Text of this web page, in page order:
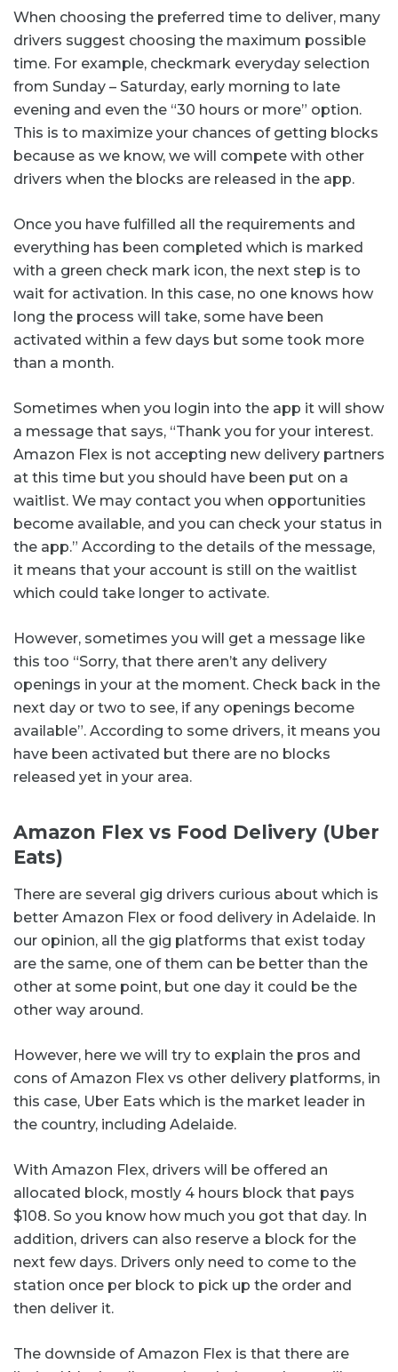
When choosing the preferred time to deliver, many
drivers suggest choosing the maximum possible
time. For example, checkmark everyday selection
from Sunday – Saturday, early morning to late
evening and even the “30 hours or more” option.
This is to maximize your chances of getting blocks
because as we know, we will compete with other
drivers when the blocks are released in the app.
Once you have fulfilled all the requirements and
everything has been completed which is marked
with a green check mark icon, the next step is to
wait for activation. In this case, no one knows how
long the process will take, some have been
activated within a few days but some took more
than a month.
Sometimes when you login into the app it will show
a message that says, “Thank you for your interest.
Amazon Flex is not accepting new delivery partners
at this time but you should have been put on a
waitlist. We may contact you when opportunities
become available, and you can check your status in
the app.” According to the details of the message,
it means that your account is still on the waitlist
which could take longer to activate.
However, sometimes you will get a message like
this too “Sorry, that there aren’t any delivery
openings in your at the moment. Check back in the
next day or two to see, if any openings become
available”. According to some drivers, it means you
have been activated but there are no blocks
released yet in your area.
Amazon Flex vs Food Delivery (Uber
Eats)
There are several gig drivers curious about which is
better Amazon Flex or food delivery in Adelaide. In
our opinion, all the gig platforms that exist today
are the same, one of them can be better than the
other at some point, but one day it could be the
other way around.
However, here we will try to explain the pros and
cons of Amazon Flex vs other delivery platforms, in
this case, Uber Eats which is the market leader in
the country, including Adelaide.
With Amazon Flex, drivers will be offered an
allocated block, mostly 4 hours block that pays
$108. So you know how much you got that day. In
addition, drivers can also reserve a block for the
next few days. Drivers only need to come to the
station once per block to pick up the order and
then deliver it.
The downside of Amazon Flex is that there are